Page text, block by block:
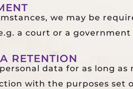
we may be
a court or a government
RETENTION
data for as long
with the purposes set